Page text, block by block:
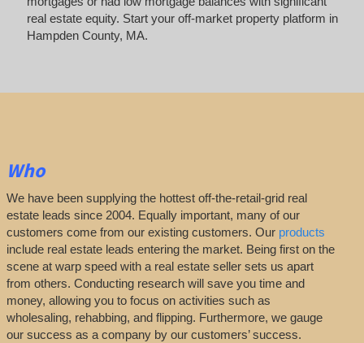
real estate equity. Start your off-market property platform in
Hampden County, MA.
Who
We have been supplying the hottest off-the-retail-grid real
estate leads since 2004. Equally important, many of our
customers come from our existing customers. Our products
include real estate leads entering the market. Being first on the
scene at warp speed with a real estate seller sets us apart
from others. Conducting research will save you time and
money, allowing you to focus on activities such as
wholesaling, rehabbing, and flipping. Furthermore, we gauge
our success as a company by our customers’ success.